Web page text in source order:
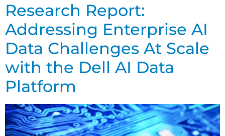
Research Report:
Addressing Enterprise AI
Data Challenges At Scale
with the Dell AI Data
Platform